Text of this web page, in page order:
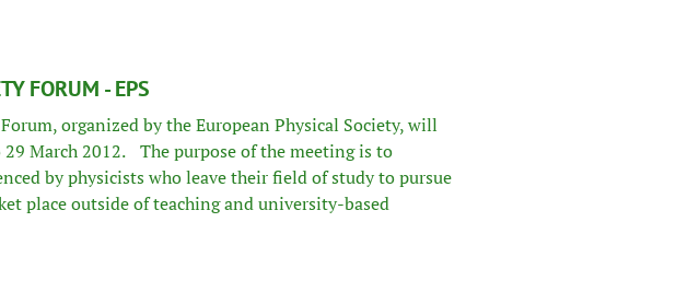
FORUM - EPS
organized by theEuropean Physical Society, will
29 March 2012. The purpose of the meeting is to
by physicists who leave their field of study to pursue
place outside of teaching and university-based